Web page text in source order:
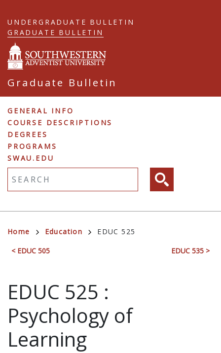
to
main
content
Graduate Bulletin
UNDERGRADUATE BULLETIN
GRADUATE BULLETIN
Graduate
Navigation
GENERAL INFO
COURSE DESCRIPTIONS
DEGREES
PROGRAMS
SWAU.EDU
Breadcrumb
Home Education EDUC 525
< EDUC 505 EDUC 535 >
EDUC 525 :
Psychology of
Learning